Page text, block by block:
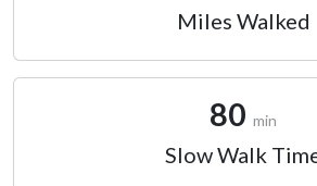
Miles Walked
80 min
Slow Walk